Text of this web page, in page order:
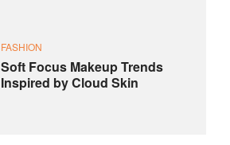
FASHION
Soft Focus Makeup Trends
Inspired by Cloud Skin